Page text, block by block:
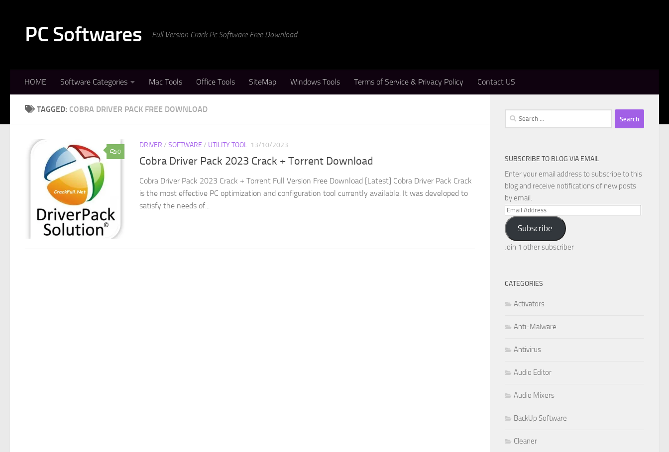
PC Softwares Full Version Crack Pc Software Free Download
HOME Software Categories Mac Tools Office Tools SiteMap Windows Tools Terms of Service & Privacy Policy Contact US
TAGGED: COBRA DRIVER PACK FREE DOWNLOAD
0
DRIVER / SOFTWARE / UTILITY TOOL 13/10/2023
Cobra Driver Pack 2023 Crack + Torrent Download
Cobra Driver Pack 2023 Crack + Torrent Full Version Free Download [Latest] Cobra Driver Pack Crack
is the most effective PC optimization and configuration tool currently available. It was developed to
satisfy the needs of...
Search
for:
SUBSCRIBE TO BLOG VIA EMAIL
Enter your email address to subscribe to this
blog and receive notifications of new posts
by email.
Email
Address
Subscribe
Join 1 other subscriber
CATEGORIES
Activators
Anti-Malware
Antivirus
Audio Editor
Audio Mixers
BackUp Software
Cleaner